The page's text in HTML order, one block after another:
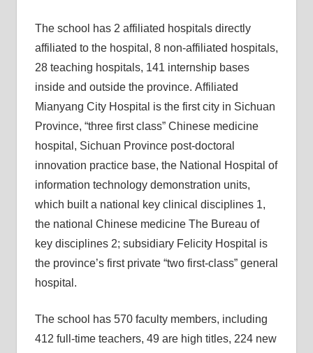
The school has 2 affiliated hospitals directly
affiliated to the hospital, 8 non-affiliated hospitals,
28 teaching hospitals, 141 internship bases
inside and outside the province. Affiliated
Mianyang City Hospital is the first city in Sichuan
Province, “three first class” Chinese medicine
hospital, Sichuan Province post-doctoral
innovation practice base, the National Hospital of
information technology demonstration units,
which built a national key clinical disciplines 1,
the national Chinese medicine The Bureau of
key disciplines 2; subsidiary Felicity Hospital is
the province’s first private “two first-class” general
hospital.
The school has 570 faculty members, including
412 full-time teachers, 49 are high titles, 224 new